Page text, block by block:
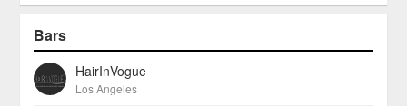
Bars
HairInVogue
Los Angeles